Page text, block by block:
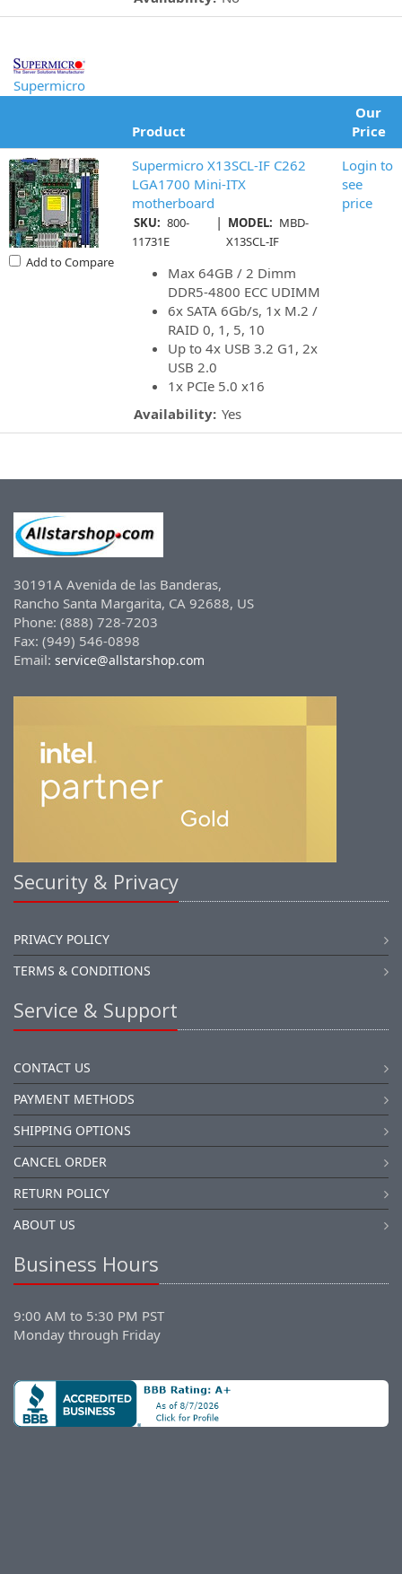
Supermicro
Product
Our
Price
Add to Compare
Supermicro X13SCL-IF C262
LGA1700 Mini-ITX
motherboard
SKU: 800-
11731E
| MODEL: MBD-
X13SCL-IF
Max 64GB / 2 Dimm
DDR5-4800 ECC UDIMM
6x SATA 6Gb/s, 1x M.2 /
RAID 0, 1, 5, 10
Up to 4x USB 3.2 G1, 2x
USB 2.0
1x PCIe 5.0 x16
Availability: Yes
Login to
see
price
30191A Avenida de las Banderas,
Rancho Santa Margarita, CA 92688, US
Phone: (888) 728-7203
Fax: (949) 546-0898
Email: service@allstarshop.com
Security & Privacy
PRIVACY POLICY
TERMS & CONDITIONS
Service & Support
CONTACT US
PAYMENT METHODS
SHIPPING OPTIONS
CANCEL ORDER
RETURN POLICY
ABOUT US
Business Hours
9:00 AM to 5:30 PM PST
Monday through Friday